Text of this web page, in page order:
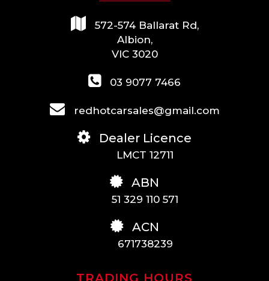
572-574 Ballarat Rd,
Albion,
VIC 3020
03 9077 7466
redhotcarsales@gmail.com
Dealer Licence
LMCT 12711
ABN
51 329 110 571
ACN
671738239
TRADING HOURS